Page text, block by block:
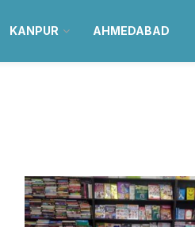
KANPUR AHMEDABAD